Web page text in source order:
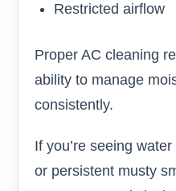
Restricted airflow
Proper AC cleaning
ability to manage
consistently.
If you’re seeing
or persistent musty